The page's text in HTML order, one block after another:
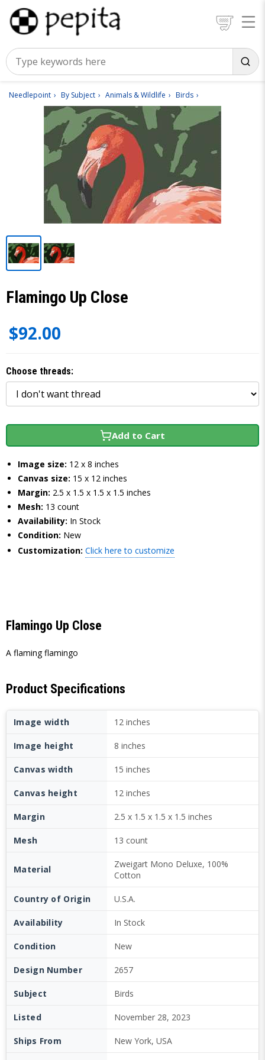
Needlepoint By Subject Animals & Wildlife Birds
Flamingo Up Close
$92.00
Choose threads:
Add to Cart
Image size: 12 x 8 inches
Canvas size: 15 x 12 inches
Margin: 2.5 x 1.5 x 1.5 x 1.5 inches
Mesh: 13 count
Availability: In Stock
Condition: New
Customization: Click here to customize
Flamingo Up Close
A flaming flamingo
Product Specifications
Image width 12 inches
Image height 8 inches
Canvas width 15 inches
Canvas height 12 inches
Margin 2.5 x 1.5 x 1.5 x 1.5 inches
Mesh 13 count
Material
Zweigart Mono Deluxe, 100%
Cotton
Country of Origin U.S.A.
Availability In Stock
Condition New
Design Number 2657
Subject Birds
Listed November 28, 2023
Ships From New York, USA